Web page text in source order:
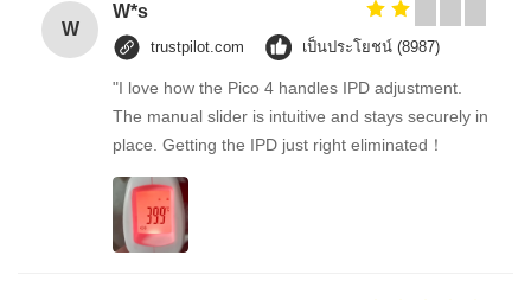
W
W*s
trustpilot.com เป็นประโยชน์ (8987)
"I love how the Pico 4 handles IPD adjustment.
The manual slider is intuitive and stays securely in
place. Getting the IPD just right eliminated！